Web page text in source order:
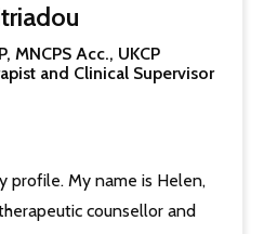
MNCPS Acc., UKCP
and Clinical Supervisor
profile. My name is Helen,
counsellor and